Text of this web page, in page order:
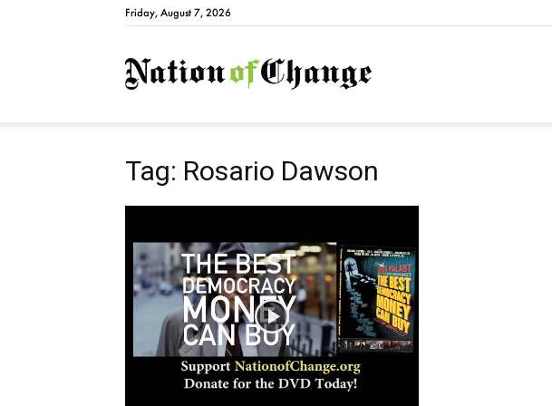
Friday, August 7, 2026
NationofChange
Tag: Rosario Dawson